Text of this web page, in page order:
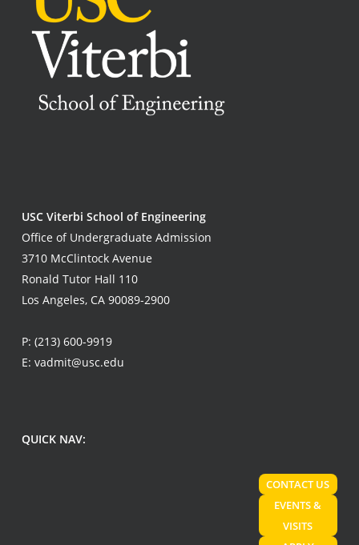
USC Viterbi School of Engineering
Office of Undergraduate Admission
3710 McClintock Avenue
Ronald Tutor Hall 110
Los Angeles, CA 90089-2900
P: (213) 600-9919
E: vadmit@usc.edu
QUICK NAV:
CONTACT US
EVENTS &
VISITS